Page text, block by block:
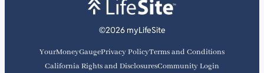
©2026 myLifeSite
YourMoneyGaugePrivacy PolicyTerms and Conditions
California Rights and DisclosuresCommunity Login